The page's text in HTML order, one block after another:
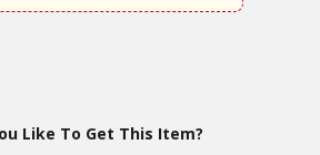
Like To Get This Item?